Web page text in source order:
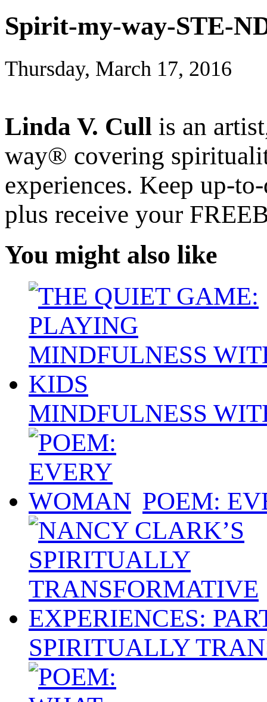
Spirit-my-way-STE-
Thursday, March 17, 2016
Linda V. Cull is an
way® covering
experiences. Keep up-
plus receive your
You might also like
MINDFULNESS
POEM:
SPIRITUALLY